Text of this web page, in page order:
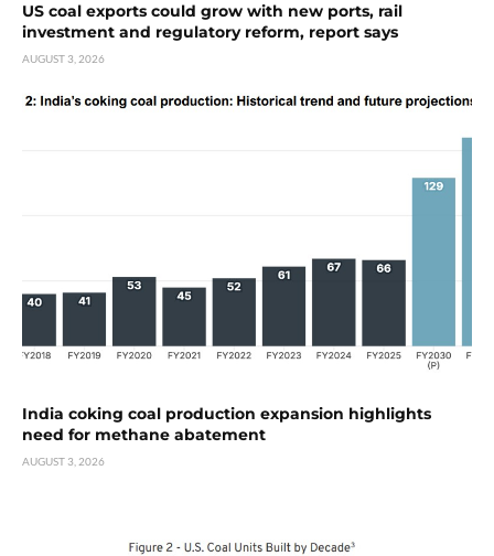
US coal exports could grow with new ports, rail
investment and regulatory reform, report says
AUGUST 3, 2026
India coking coal production expansion highlights
need for methane abatement
AUGUST 3, 2026